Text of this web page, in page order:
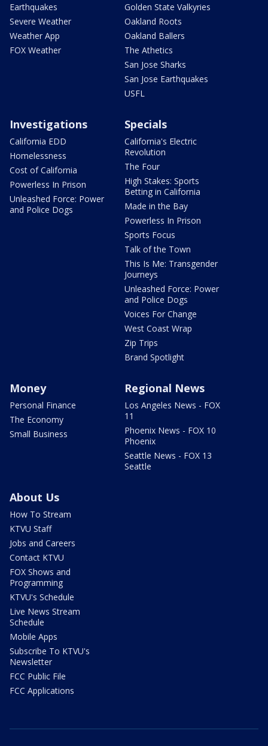
Earthquakes
Severe Weather
Weather App
FOX Weather
Golden State Valkyries
Oakland Roots
Oakland Ballers
The Athetics
San Jose Sharks
San Jose Earthquakes
USFL
Investigations
California EDD
Homelessness
Cost of California
Powerless In Prison
Unleashed Force: Power
and Police Dogs
Specials
California's Electric
Revolution
The Four
High Stakes: Sports
Betting in California
Made in the Bay
Powerless In Prison
Sports Focus
Talk of the Town
This Is Me: Transgender
Journeys
Unleashed Force: Power
and Police Dogs
Voices For Change
West Coast Wrap
Zip Trips
Brand Spotlight
Money
Personal Finance
The Economy
Small Business
Regional News
Los Angeles News - FOX
11
Phoenix News - FOX 10
Phoenix
Seattle News - FOX 13
Seattle
About Us
How To Stream
KTVU Staff
Jobs and Careers
Contact KTVU
FOX Shows and
Programming
KTVU's Schedule
Live News Stream
Schedule
Mobile Apps
Subscribe To KTVU's
Newsletter
FCC Public File
FCC Applications